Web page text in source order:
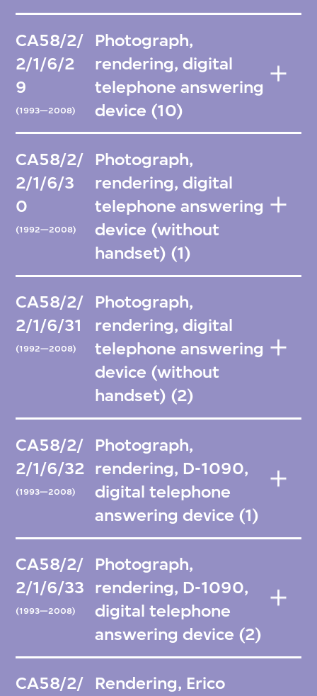
CA58/2/
2/1/6/2
9
(1993—2008)
Photograph,
rendering, digital
telephone answering
device (10)
CA58/2/
2/1/6/3
0
(1992—2008)
Photograph,
rendering, digital
telephone answering
device (without
handset) (1)
CA58/2/
2/1/6/31
(1992—2008)
Photograph,
rendering, digital
telephone answering
device (without
handset) (2)
CA58/2/
2/1/6/32
(1993—2008)
Photograph,
rendering, D-1090,
digital telephone
answering device (1)
CA58/2/
2/1/6/33
(1993—2008)
Photograph,
rendering, D-1090,
digital telephone
answering device (2)
CA58/2/
Rendering, Erico